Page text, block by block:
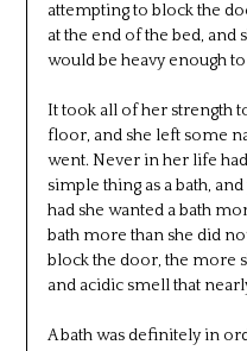
attempting to block the
at the end of the bed, and
would be heavy enough to
It took all of her strength
floor, and she left some
went. Never in her life
simple thing as a bath,
had she wanted a bath
bath more than she did
block the door, the more
and acidic smell that
A bath was definitely in